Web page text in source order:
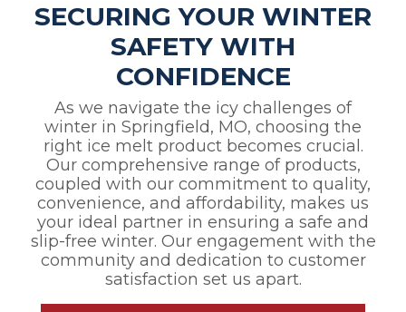
SECURING YOUR WINTER
SAFETY WITH
CONFIDENCE
As we navigate the icy challenges of
winter in Springfield, MO, choosing the
right ice melt product becomes crucial.
Our comprehensive range of products,
coupled with our commitment to quality,
convenience, and affordability, makes us
your ideal partner in ensuring a safe and
slip-free winter. Our engagement with the
community and dedication to customer
satisfaction set us apart.